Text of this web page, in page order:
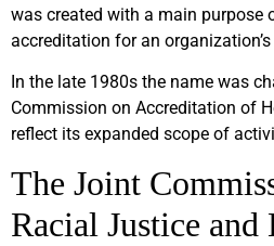
was created with a main purpose
accreditation for an
In the late 1980s the name was
Commission on Accreditation of
reflect its expanded scope of
The Joint
Racial Justice